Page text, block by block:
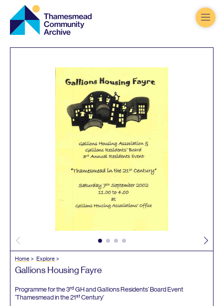
Thamesmead
Community
Archive
Home Explore
Gallions Housing Fayre
Programme for the3rd GHand Gallions Residents’ Board Event
‘Thamesmead in the21stCentury’